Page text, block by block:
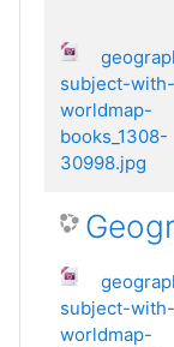
subject-with-
worldmap-
books_1308-
30998.jpg
subject-with-
worldmap-